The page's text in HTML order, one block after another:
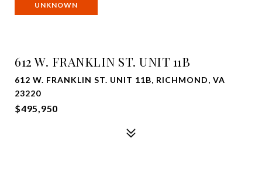
UNKNOWN
612 W. FRANKLIN ST. UNIT 11B
612 W. FRANKLIN ST. UNIT 11B, RICHMOND, VA
23220
$495,950